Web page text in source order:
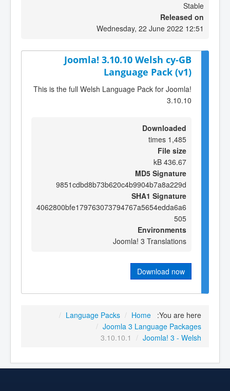
Stable
Released on
Wednesday, 22 June 2022 12:51
Joomla! 3.10.10 Welsh cy-GB
Language Pack (v1)
This is the full Welsh Language Pack for Joomla!
3.10.10
Downloaded
1,485 times
File size
436.67 kB
MD5 Signature
9851cdbd8b73b620c4b9904b7a8a229d
SHA1 Signature
4062800bfe179763073794767a5654edda6a6
505
Environments
Joomla! 3 Translations
Download now
You are here:
Home
/
Language Packs
/
Joomla 3 Language Packages
/
Joomla! 3 - Welsh
/
3.10.10.1